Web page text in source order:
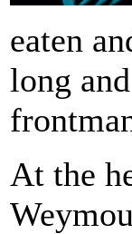
eaten
long
At the